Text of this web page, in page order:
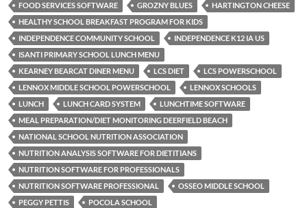
FOOD SERVICES SOFTWARE
GROZNY BLUES
HARTINGTON CHEESE
HEALTHY SCHOOL BREAKFAST PROGRAM FOR KIDS
INDEPENDENCE COMMUNITY SCHOOL
INDEPENDENCE K12 IA US
ISANTI PRIMARY SCHOOL LUNCH MENU
KEARNEY BEARCAT DINER MENU
LCS DIET
LCS POWERSCHOOL
LENNOX MIDDLE SCHOOL POWERSCHOOL
LENNOX SCHOOLS
LUNCH
LUNCH CARD SYSTEM
LUNCHTIME SOFTWARE
MEAL PREPARATION/DIET MONITORING DEERFIELD BEACH
NATIONAL SCHOOL NUTRITION ASSOCIATION
NUTRITION ANALYSIS SOFTWARE FOR DIETITIANS
NUTRITION SOFTWARE FOR PROFESSIONALS
NUTRITION SOFTWARE PROFESSIONAL
OSSEO MIDDLE SCHOOL
PEGGY PETTIS
POCOLA SCHOOL